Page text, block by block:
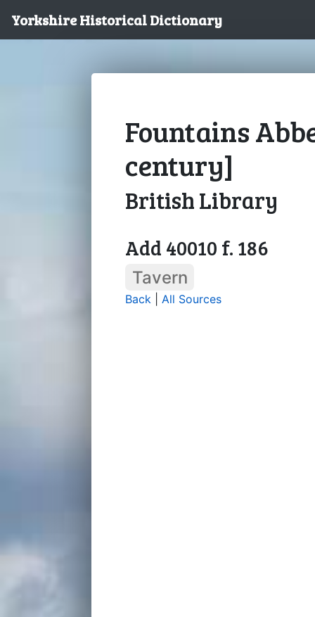
Yorkshire Historical Dictionary
Fountains
century]
British Library
Add 40010 f. 186
Tavern
Back All Sources